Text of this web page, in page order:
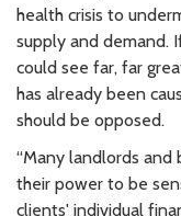
health crisis to
supply and demand.
could see far, far
has already been
should be opposed.
“Many landlords and
their power to be
clients' individual